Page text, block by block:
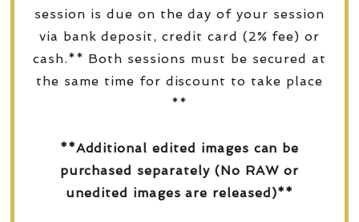
session is due on the day of your session
via bank deposit, credit card (2% fee) or
cash.** Both sessions must be secured at
the same time for discount to take place
**
**Additional edited images can be
purchased separately (No RAW or
unedited images are released)**